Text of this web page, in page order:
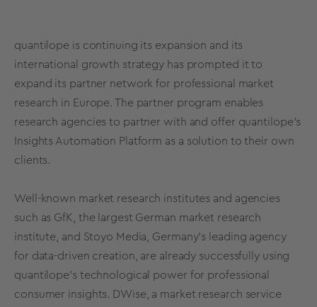
quantilope is continuing its expansion and its
international growth strategy has prompted it to
expand its partner network for professional market
research in Europe. The partner program enables
research agencies to partner with and offer quantilope's
Insights Automation Platform as a solution to their own
clients.
Well-known market research institutes and agencies
such as GfK, the largest German market research
institute, and Stoyo Media, Germany’s leading agency
for data-driven creation, are already successfully using
quantilope’s technological power for professional
consumer insights. DWise, a market research service